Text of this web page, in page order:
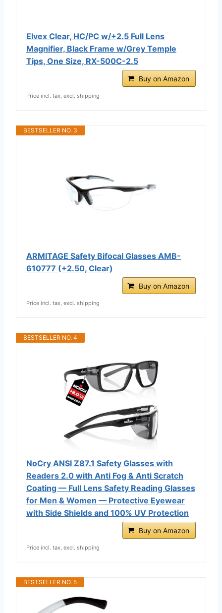
Elvex Clear, HC/PC w/+2.5 Full Lens
Magnifier, Black Frame w/Grey Temple
Tips, One Size, RX-500C-2.5
Buy on Amazon
Price incl. tax, excl. shipping
BESTSELLER NO. 3
ARMITAGE Safety Bifocal Glasses AMB-
610777 (+2.50, Clear)
Buy on Amazon
Price incl. tax, excl. shipping
BESTSELLER NO. 4
NoCry ANSI Z87.1 Safety Glasses with
Readers 2.0 with Anti Fog & Anti Scratch
Coating — Full Lens Safety Reading Glasses
for Men & Women — Protective Eyewear
with Side Shields and 100% UV Protection
Buy on Amazon
Price incl. tax, excl. shipping
BESTSELLER NO. 5